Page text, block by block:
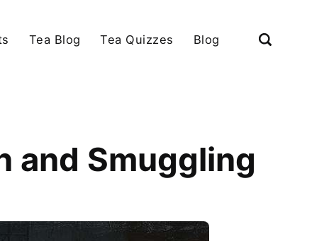
Tea Blog Tea Quizzes Blog
and Smuggling